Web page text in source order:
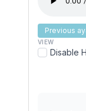
Previous
VIEW
Disable